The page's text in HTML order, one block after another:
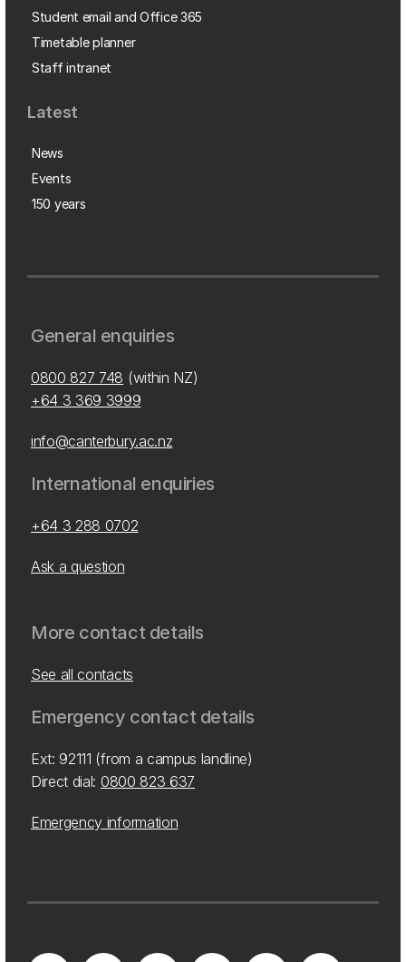
Student email and Office 365
Timetable planner
Staff intranet
Latest
News
Events
150 years
General enquiries
0800 827 748 (within NZ)
+64 3 369 3999
info@canterbury.ac.nz
International enquiries
+64 3 288 0702
Ask a question
More contact details
See all contacts
Emergency contact details
Ext: 92111 (from a campus landline)
Direct dial: 0800 823 637
Emergency information